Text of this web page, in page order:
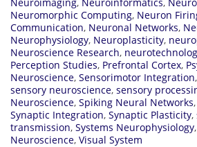
Neuromorphic Computing, Neuron
Communication, Neuronal Networks,
Neurophysiology, Neuroplasticity,
Neuroscience Research,
Perception Studies, Prefrontal Cortex,
Neuroscience, Sensorimotor Integration,
sensory neuroscience, sensory
Neuroscience, Spiking Neural Networks,
Synaptic Integration, Synaptic Plasticity,
transmission, Systems Neurophysiology,
Neuroscience, Visual System